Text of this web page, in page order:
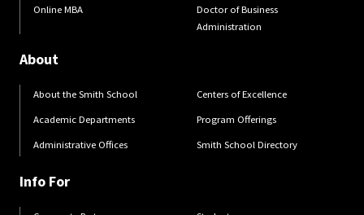
Online MBA
Doctor of Business
Administration
About
About the Smith School
Academic Departments
Administrative Offices
Centers of Excellence
Program Offerings
Smith School Directory
Info For